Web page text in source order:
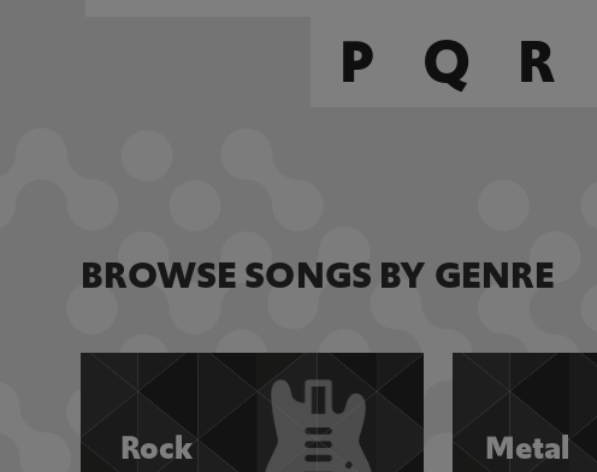
P
Q R
BROWSE SONGS BY GENRE
Rock Metal